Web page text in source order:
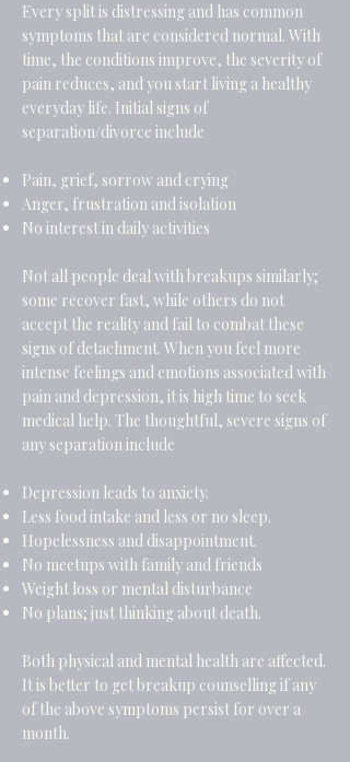
Every split is distressing and has common
symptoms that are considered normal. With
time, the conditions improve, the severity of
pain reduces, and you start living a healthy
everyday life. Initial signs of
separation/divorce include
Pain, grief, sorrow and crying
Anger, frustration and isolation
No interest in daily activities
Not all people deal with breakups similarly;
some recover fast, while others do not
accept the reality and fail to combat these
signs of detachment. When you feel more
intense feelings and emotions associated with
pain and depression, it is high time to seek
medical help. The thoughtful, severe signs of
any separation include
Depression leads to anxiety.
Less food intake and less or no sleep.
Hopelessness and disappointment.
No meetups with family and friends
Weight loss or mental disturbance
No plans; just thinking about death.
Both physical and mental health are affected.
It is better to get breakup counselling if any
of the above symptoms persist for over a
month.